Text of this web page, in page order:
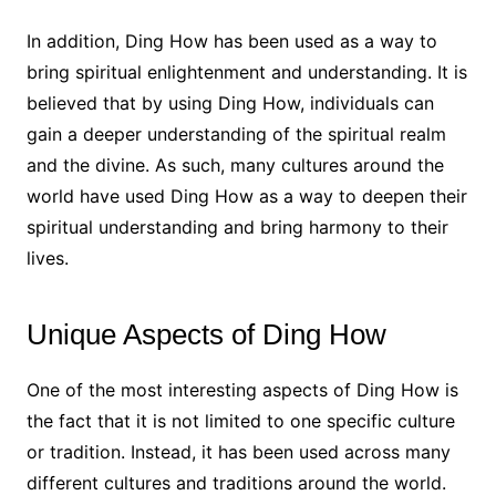
In addition, Ding How has been used as a way to
bring spiritual enlightenment and understanding. It is
believed that by using Ding How, individuals can
gain a deeper understanding of the spiritual realm
and the divine. As such, many cultures around the
world have used Ding How as a way to deepen their
spiritual understanding and bring harmony to their
lives.
Unique Aspects of Ding How
One of the most interesting aspects of Ding How is
the fact that it is not limited to one specific culture
or tradition. Instead, it has been used across many
different cultures and traditions around the world.